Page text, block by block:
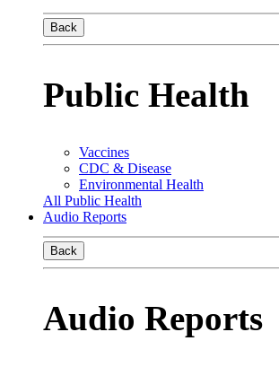
Back
Public Health
Vaccines
CDC & Disease
Environmental Health
All Public Health
Audio Reports
Back
Audio Reports